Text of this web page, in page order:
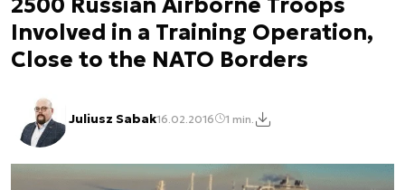
2500 Russian Airborne Troops
Involved in a Training Operation,
Close to the NATO Borders
Juliusz Sabak16.02.2016 1 min.